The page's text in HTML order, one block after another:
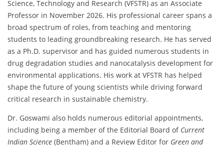
Science, Technology and Research (VFSTR) as an Associate
Professor in November 2026. His professional career spans a
broad spectrum of roles, from teaching and mentoring
students to leading groundbreaking research. He has served
as a Ph.D. supervisor and has guided numerous students in
drug degradation studies and nanocatalysis development for
environmental applications. His work at VFSTR has helped
shape the future of young scientists while driving forward
critical research in sustainable chemistry.
Dr. Goswami also holds numerous editorial appointments,
including being a member of the Editorial Board of Current
Indian Science (Bentham) and a Review Editor for Green and